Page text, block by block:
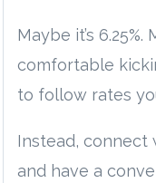
Maybe it’s
comfortable
to follow rates
Instead, connect
and have a